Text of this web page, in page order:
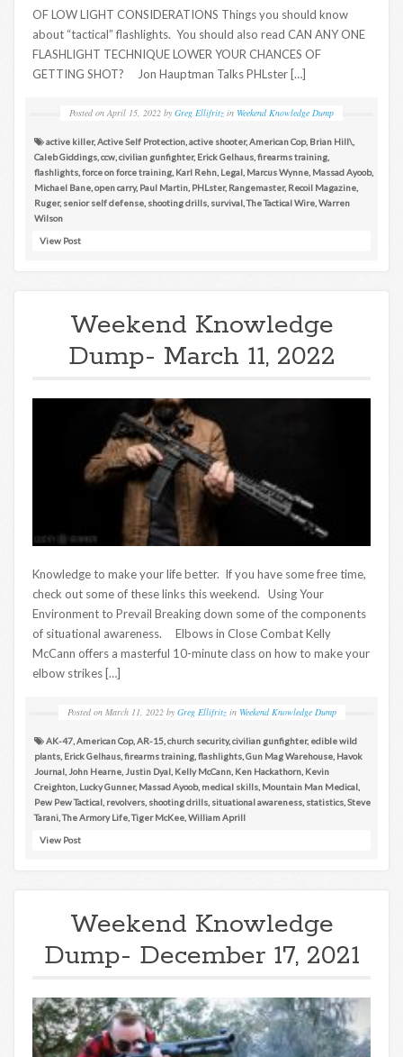
OF LOW LIGHT CONSIDERATIONS Things you should know
about “tactical” flashlights. You should also read CAN ANY ONE
FLASHLIGHT TECHNIQUE LOWER YOUR CHANCES OF
GETTING SHOT? Jon Hauptman Talks PHLster […]
Posted on April 15, 2022 by Greg Ellifritz in Weekend Knowledge Dump
active killer,Active Self Protection active shooter,American Cop, Brian Hill\
Caleb Giddings ccw civilian gunfighter, Erick Gelhaus firearms training
flashlights force on force training Karl Rehn Legal Marcus Wynne Massad Ayoob,
Michael Bane open carry, Paul Martin PHLster, Rangemaster, Recoil Magazine
Ruger, senior self defense shooting drills survival ,The Tactical Wire Warren
Wilson
View Post
Weekend Knowledge
Dump- March 11, 2022
Knowledge to make your life better. If you have some free time,
check out some of these links this weekend. Using Your
Environment to Prevail Breaking down some of the components
of situational awareness. Elbows in Close Combat Kelly
McCann offers a masterful 10-minute class on how to make your
elbow strikes […]
Posted on March 11, 2022 by Greg Ellifritz in Weekend Knowledge Dump
AK-47 American Cop, AR-15 church security,civilian gunfighter, edible wild
plants Erick Gelhaus firearms training flashlights Gun Mag Warehouse Havok
Journal John Hearne Justin Dyal Kelly McCann Ken Hackathorn Kevin
Creighton Lucky Gunner, Massad Ayoob, medical skills Mountain Man Medical
Pew Pew Tactical revolvers shooting drills situational awareness statistics Steve
Tarani ,The Armory Life ,Tiger McKee William Aprill
View Post
Weekend Knowledge
Dump- December 17, 2021